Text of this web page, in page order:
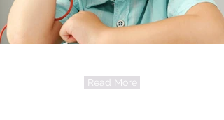
tests Children 3+_edited.jpg
Read More